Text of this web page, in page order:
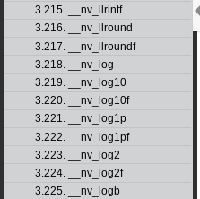
3.215. __nv_llrintf
3.216. __nv_llround
3.217. __nv_llroundf
3.218. __nv_log
3.219. __nv_log10
3.220. __nv_log10f
3.221. __nv_log1p
3.222. __nv_log1pf
3.223. __nv_log2
3.224. __nv_log2f
3.225. __nv_logb